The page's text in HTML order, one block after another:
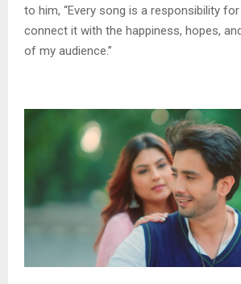
to him, “Every song is a responsibility
connect it with the happiness, hopes,
of my audience.”